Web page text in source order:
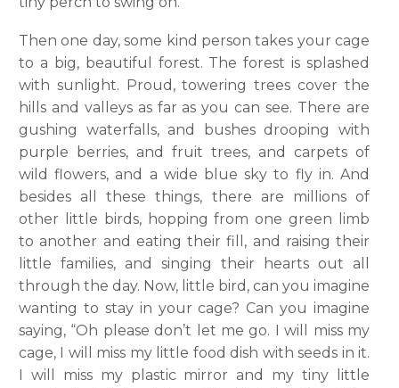
Then one day, some kind person takes your cage
to a big, beautiful forest. The forest is splashed
with sunlight. Proud, towering trees cover the
hills and valleys as far as you can see. There are
gushing waterfalls, and bushes drooping with
purple berries, and fruit trees, and carpets of
wild flowers, and a wide blue sky to fly in. And
besides all these things, there are millions of
other little birds, hopping from one green limb
to another and eating their fill, and raising their
little families, and singing their hearts out all
through the day. Now, little bird, can you imagine
wanting to stay in your cage? Can you imagine
saying, “Oh please don’t let me go. I will miss my
cage, I will miss my little food dish with seeds in it.
I will miss my plastic mirror and my tiny little